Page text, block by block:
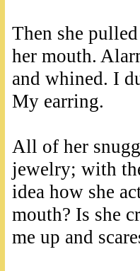
Then she
her mouth.
and whined. I
My earring.
All of her
jewelry; with
idea how she
mouth? Is she
me up and